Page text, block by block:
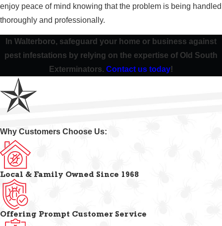
enjoy peace of mind knowing that the problem is being handled
thoroughly and professionally.
In Walterboro, safeguard your home or business against
pest infestations by relying on the expertise of Old South
Exterminators. Contact us today!
Why Customers Choose Us:
Local & Family Owned Since 1968
Offering Prompt Customer Service